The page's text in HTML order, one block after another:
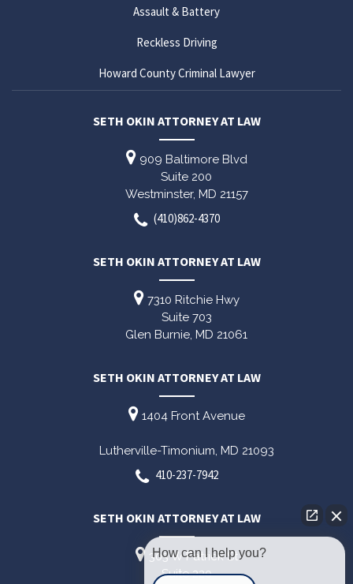
Assault & Battery
Reckless Driving
Howard County Criminal Lawyer
SETH OKIN ATTORNEY AT LAW
909 Baltimore Blvd
Suite 200
Westminster, MD 21157
(410)862-4370
SETH OKIN ATTORNEY AT LAW
7310 Ritchie Hwy
Suite 703
Glen Burnie, MD 21061
SETH OKIN ATTORNEY AT LAW
1404 Front Avenue
Lutherville-Timonium, MD 21093
410-237-7942
SETH OKIN ATTORNEY AT LAW
303 W Patrick St
Suite 220
How can I help you?